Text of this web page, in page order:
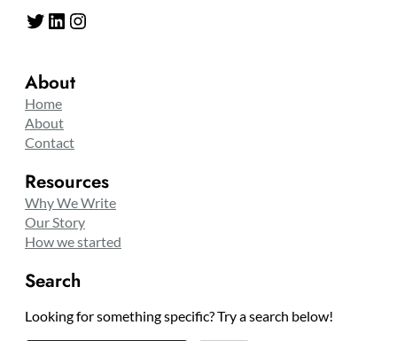
Twitter LinkedIn Instagram
About
Home
About
Contact
Resources
Why We Write
Our Story
How we started
Search
Looking for something specific? Try a search below!